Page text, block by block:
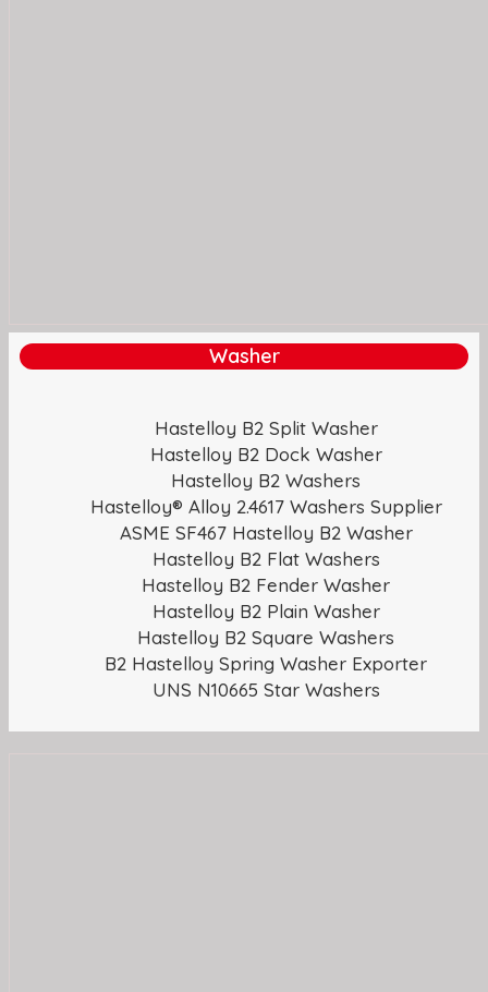
Washer
Hastelloy B2 Split Washer
Hastelloy B2 Dock Washer
Hastelloy B2 Washers
Hastelloy® Alloy 2.4617 Washers Supplier
ASME SF467 Hastelloy B2 Washer
Hastelloy B2 Flat Washers
Hastelloy B2 Fender Washer
Hastelloy B2 Plain Washer
Hastelloy B2 Square Washers
B2 Hastelloy Spring Washer Exporter
UNS N10665 Star Washers